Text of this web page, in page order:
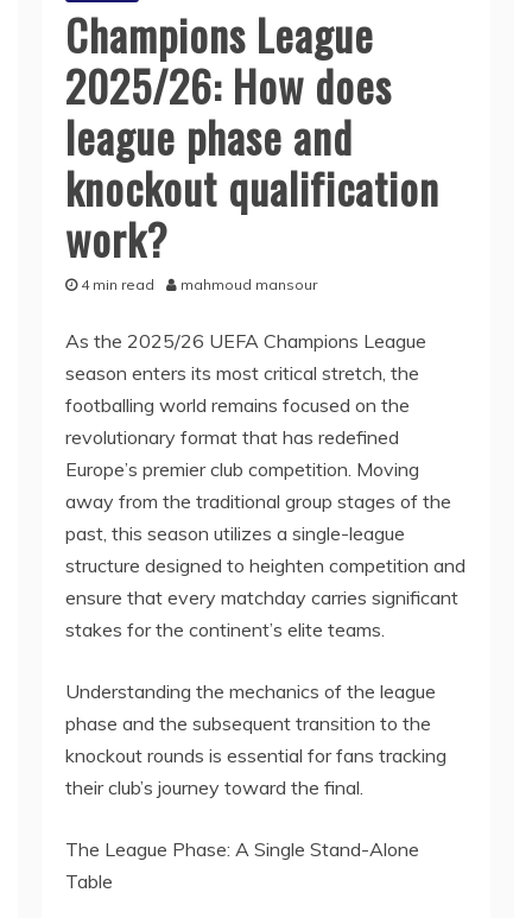
Champions League
2025/26: How does
league phase and
knockout qualification
work?
4 min read mahmoud mansour
As the 2025/26 UEFA Champions League
season enters its most critical stretch, the
footballing world remains focused on the
revolutionary format that has redefined
Europe’s premier club competition. Moving
away from the traditional group stages of the
past, this season utilizes a single-league
structure designed to heighten competition and
ensure that every matchday carries significant
stakes for the continent’s elite teams.
Understanding the mechanics of the league
phase and the subsequent transition to the
knockout rounds is essential for fans tracking
their club’s journey toward the final.
The League Phase: A Single Stand-Alone
Table